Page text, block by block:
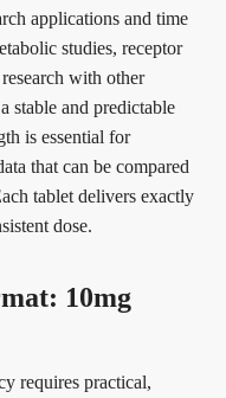
applications and time
studies, receptor
with other
stable and predictable
is essential for
that can be compared
tablet delivers exactly
dose.
10mg
requires practical,